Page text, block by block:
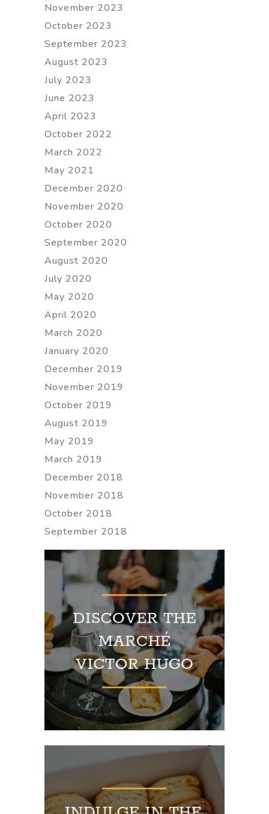
November 2023
October 2023
September 2023
August 2023
July 2023
June 2023
April 2023
October 2022
March 2022
May 2021
December 2020
November 2020
October 2020
September 2020
August 2020
July 2020
May 2020
April 2020
March 2020
January 2020
December 2019
November 2019
October 2019
August 2019
May 2019
March 2019
December 2018
November 2018
October 2018
September 2018